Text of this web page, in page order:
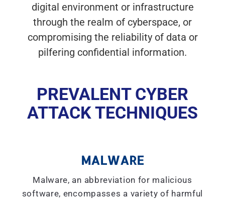
digital environment or infrastructure
through the realm of cyberspace, or
compromising the reliability of data or
pilfering confidential information.
PREVALENT CYBER
ATTACK TECHNIQUES
MALWARE
Malware, an abbreviation for malicious
software, encompasses a variety of harmful